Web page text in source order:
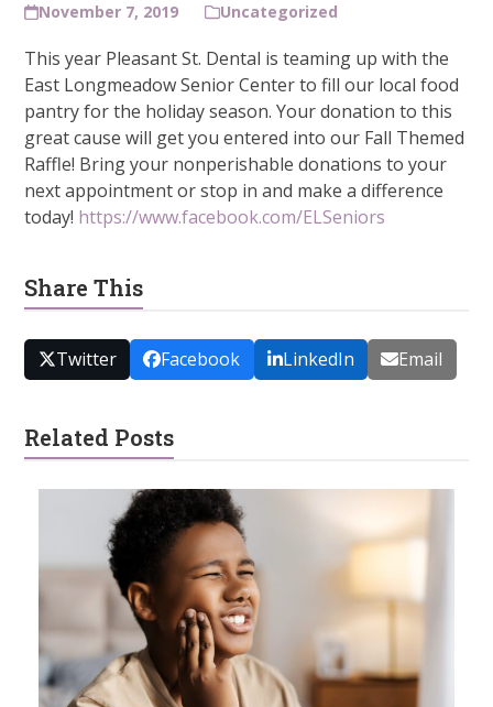
November 7, 2019 Uncategorized
This year Pleasant St. Dental is teaming up with the
East Longmeadow Senior Center to fill our local food
pantry for the holiday season. Your donation to this
great cause will get you entered into our Fall Themed
Raffle! Bring your nonperishable donations to your
next appointment or stop in and make a difference
today! https://www.facebook.com/ELSeniors
Share This
Twitter Facebook LinkedIn Email
Related Posts